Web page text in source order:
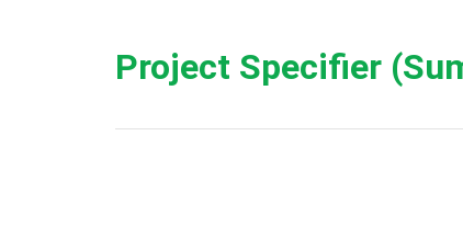
Project Specifier